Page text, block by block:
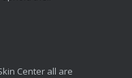
Center all are